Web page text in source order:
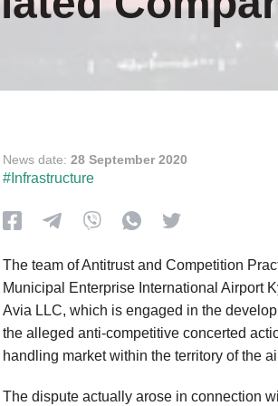
News date: 28 September 2020
#Infrastructure
The team of Antitrust and Competition
Municipal Enterprise International Airport
Avia LLC, which is engaged in the
the alleged anti-competitive concerted
handling market within the territory of the
The dispute actually arose in connection